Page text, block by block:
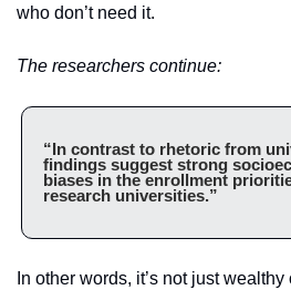
who don’t need it.
The researchers continue:
“In contrast to rhetoric from
findings suggest strong
biases in the enrollment
research universities.”
In other words, it’s not just